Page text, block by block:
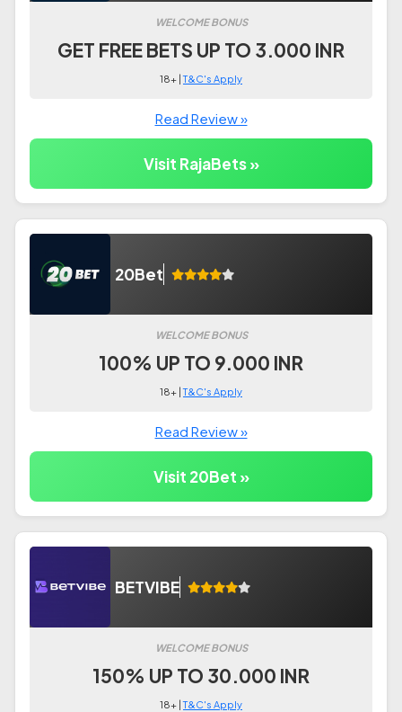
WELCOME BONUS
GET FREE BETS UP TO 3.000 INR
18+ |T&C's Apply
Read Review »
Visit RajaBets »
20Bet
WELCOME BONUS
100% UP TO 9.000 INR
18+ |T&C's Apply
Read Review »
Visit 20Bet »
BETVIBE
WELCOME BONUS
150% UP TO 30.000 INR
18+ |T&C's Apply